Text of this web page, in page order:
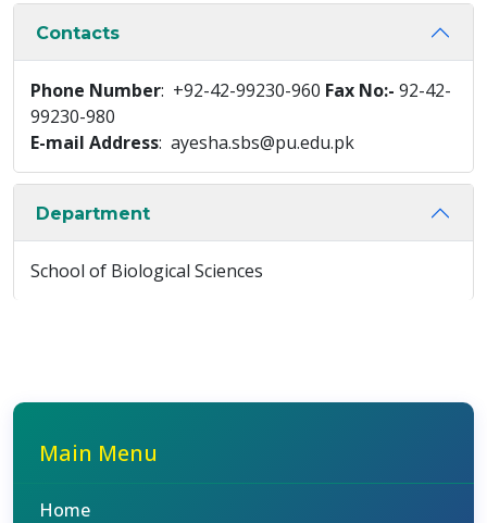
Contacts
Phone Number: +92-42-99230-960 Fax No:- 92-42-
99230-980
E-mail Address: ayesha.sbs@pu.edu.pk
Department
School of Biological Sciences
Main Menu
Home